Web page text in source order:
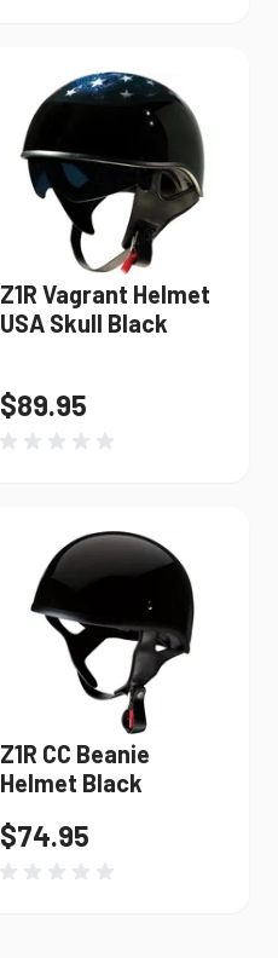
Z1R Vagrant Helmet
USA Skull Black
$89.95
Z1R CC Beanie
Helmet Black
$74.95